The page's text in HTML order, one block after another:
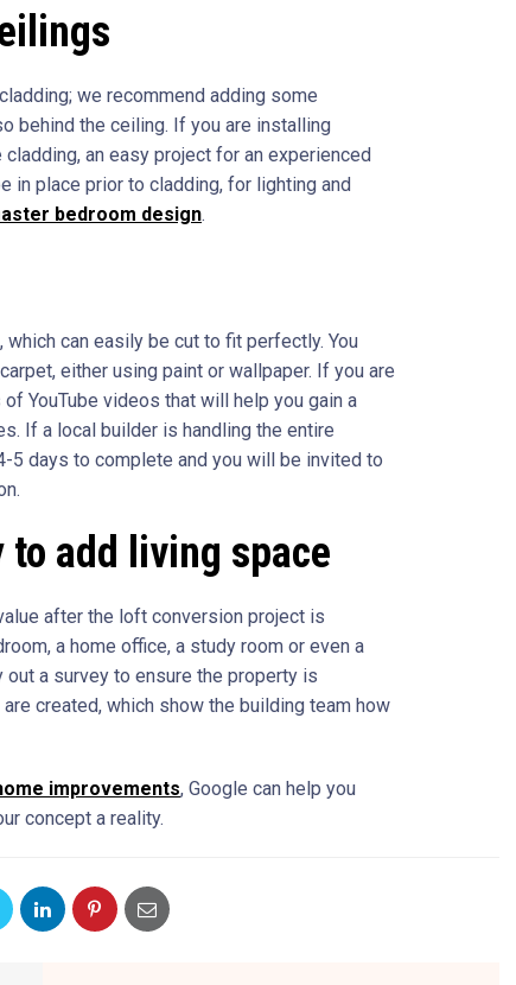
we recommend adding some
behind the ceiling. If you are installing
an easy project for an experienced
in place prior to cladding, for lighting and
bedroom design.
can easily be cut to fit perfectly. You
either using paint or wallpaper. If you are
YouTube videos that will help you gain a
If a local builder is handling the entire
5 days to complete and you will be invited to
add living space
after the loft conversion project is
a home office, a study room or even a
a survey to ensure the property is
created, which show the building team how
improvements, Google can help you
concept a reality.